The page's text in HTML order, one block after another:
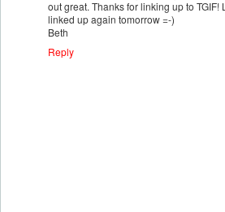
out great. Thanks for linking up to
linked up again tomorrow =-)
Beth
Reply